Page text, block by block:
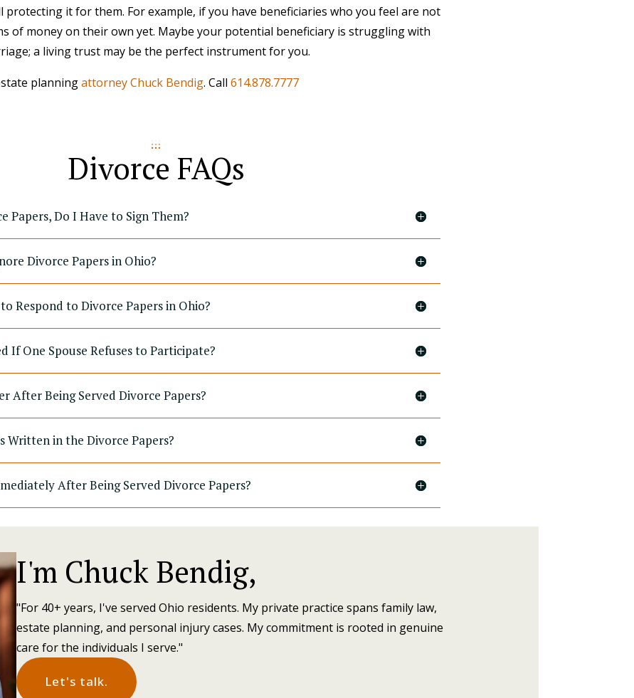
protecting it for them. For example, if you have beneficiaries who you feel are not
of money on their own yet. Maybe your potential beneficiary is struggling with
a living trust may be the perfect instrument for you.
planningattorney Chuck Bendig. Call 614.878.7777
Divorce FAQs
Papers, Do I Have to Sign Them?
Divorce Papers in Ohio?
Respond to Divorce Papers in Ohio?
If One Spouse Refuses to Participate?
After Being Served Divorce Papers?
Written in the Divorce Papers?
After Being Served Divorce Papers?
I'm Chuck Bendig,
"For 40+ years, I've served Ohio residents. My private practice spans family law,
estate planning, and personal injury cases. My commitment is rooted in genuine
care for the individuals I serve."
Let's talk.